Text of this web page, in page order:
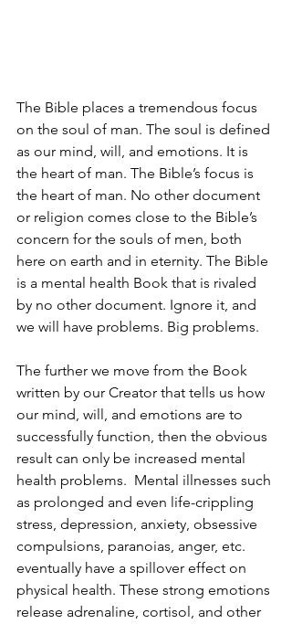
The Bible places a tremendous focus
on the soul of man. The soul is defined
as our mind, will, and emotions. It is
the heart of man. The Bible’s focus is
the heart of man. No other document
or religion comes close to the Bible’s
concern for the souls of men, both
here on earth and in eternity. The Bible
is a mental health Book that is rivaled
by no other document. Ignore it, and
we will have problems. Big problems.
The further we move from the Book
written by our Creator that tells us how
our mind, will, and emotions are to
successfully function, then the obvious
result can only be increased mental
health problems.  Mental illnesses such
as prolonged and even life-crippling
stress, depression, anxiety, obsessive
compulsions, paranoias, anger, etc.
eventually have a spillover effect on
physical health. These strong emotions
release adrenaline, cortisol, and other